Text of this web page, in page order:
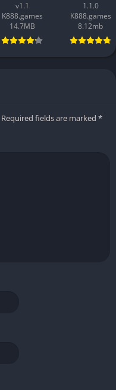
v1.1
K888.games
14.7MB
1.1.0
K888.games
8.12mb
Required fields are marked *